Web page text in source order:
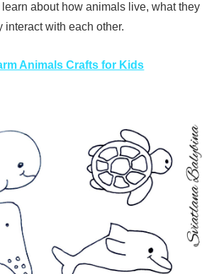
about how animals live, what they
interact with each other.
Animals Crafts for Kids